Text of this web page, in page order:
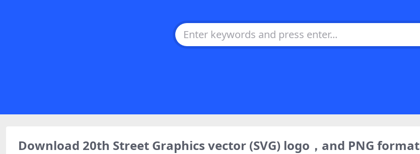
Download 20th Street Graphics vector (SVG) logo，and PNG format